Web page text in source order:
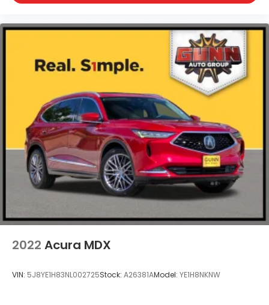
Wheels: 20" x 9" Aluminum Alloy
2022 Acura MDX
VIN: 5J8YE1H83NL002725Stock: A26381AModel: YE1H8NKNW